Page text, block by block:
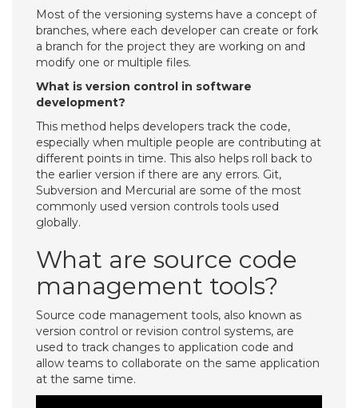
Most of the versioning systems have a concept of
branches, where each developer can create or fork
a branch for the project they are working on and
modify one or multiple files.
What is version control in software
development?
This method helps developers track the code,
especially when multiple people are contributing at
different points in time. This also helps roll back to
the earlier version if there are any errors. Git,
Subversion and Mercurial are some of the most
commonly used version controls tools used
globally.
What are source code
management tools?
Source code management tools, also known as
version control or revision control systems, are
used to track changes to application code and
allow teams to collaborate on the same application
at the same time.